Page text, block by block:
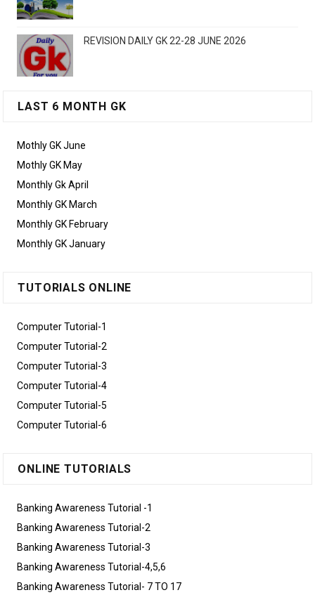
REVISION DAILY GK 22-28 JUNE 2026
LAST 6 MONTH GK
Mothly GK June
Mothly GK May
Monthly Gk April
Monthly GK March
Monthly GK February
Monthly GK January
TUTORIALS ONLINE
Computer Tutorial-1
Computer Tutorial-2
Computer Tutorial-3
Computer Tutorial-4
Computer Tutorial-5
Computer Tutorial-6
ONLINE TUTORIALS
Banking Awareness Tutorial -1
Banking Awareness Tutorial-2
Banking Awareness Tutorial-3
Banking Awareness Tutorial-4,5,6
Banking Awareness Tutorial- 7 TO 17